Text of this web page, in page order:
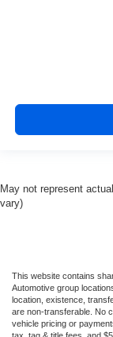
May not represent
vary)
This website contains
Automotive group
location, existence,
are non-transferable. No
vehicle pricing or